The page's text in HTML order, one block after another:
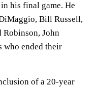
his final game. He
Bill Russell,
Robinson, John
who ended their
of a 20-year